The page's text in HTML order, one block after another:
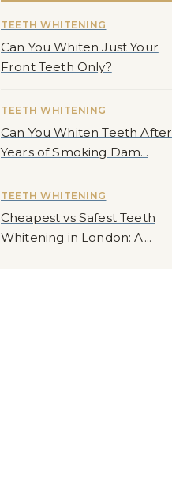
TEETH WHITENING
Can You Whiten Just Your
Front Teeth Only?
TEETH WHITENING
Can You Whiten Teeth After
Years of Smoking Dam...
TEETH WHITENING
Cheapest vs Safest Teeth
Whitening in London: A...